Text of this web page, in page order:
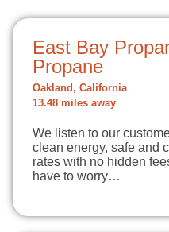
East Bay
Propane
Oakland, California
13.48 miles away
We listen to our
clean energy, safe and
rates with no hidden
have to worry…